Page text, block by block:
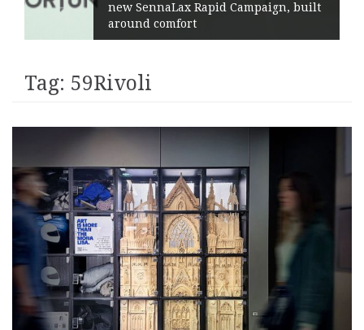
new SennaLax Rapid Campaign, built
around comfort
Tag: 59Rivoli